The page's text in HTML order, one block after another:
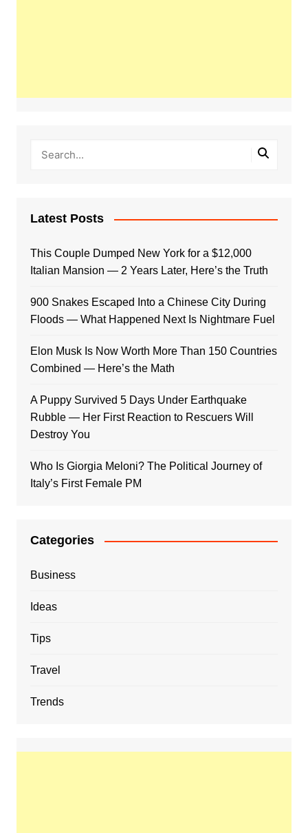
Latest Posts
This Couple Dumped New York for a $12,000
Italian Mansion — 2 Years Later, Here’s the Truth
900 Snakes Escaped Into a Chinese City During
Floods — What Happened Next Is Nightmare Fuel
Elon Musk Is Now Worth More Than 150 Countries
Combined — Here’s the Math
A Puppy Survived 5 Days Under Earthquake
Rubble — Her First Reaction to Rescuers Will
Destroy You
Who Is Giorgia Meloni? The Political Journey of
Italy’s First Female PM
Categories
Business
Ideas
Tips
Travel
Trends